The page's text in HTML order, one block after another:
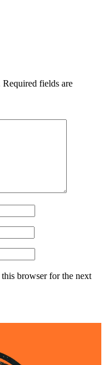
Required fields are
browser for the next